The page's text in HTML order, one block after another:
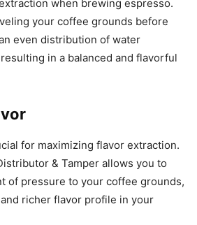
when brewing espresso.
your coffee grounds before
even distribution of water
in a balanced and flavorful
for maximizing flavor extraction.
& Tamper allows you to
of pressure to your coffee grounds,
richer flavor profile in your